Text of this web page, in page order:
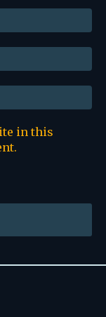
in this